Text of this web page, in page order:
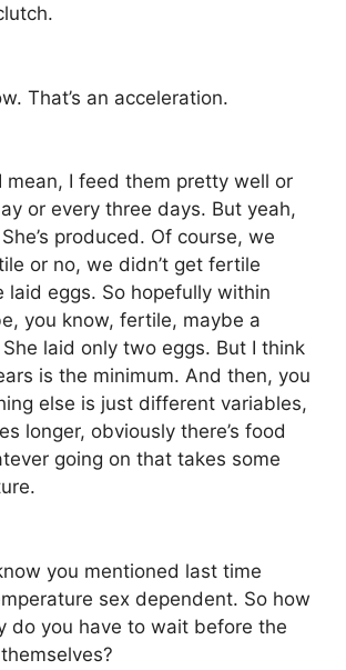
That’s an acceleration.
mean, I feed them pretty well or
or every three days. But yeah,
produced. Of course, we
or no, we didn’t get fertile
laid eggs. So hopefully within
you know, fertile, maybe a
laid only two eggs. But I think
is the minimum. And then, you
else is just different variables,
longer, obviously there’s food
going on that takes some
you mentioned last time
sex dependent. So how
do you have to wait before the